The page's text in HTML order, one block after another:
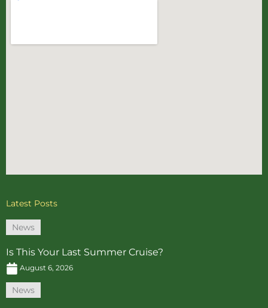
Latest Posts
News
Is This Your Last Summer Cruise?
August 6, 2026
News